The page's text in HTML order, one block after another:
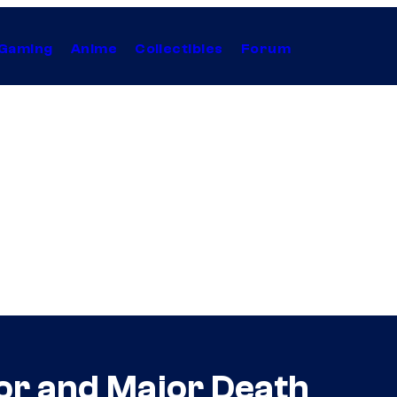
Anime Collectibles Forum
and Major Death